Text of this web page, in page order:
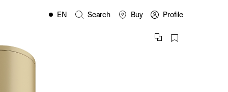
EN Search Buy Profile